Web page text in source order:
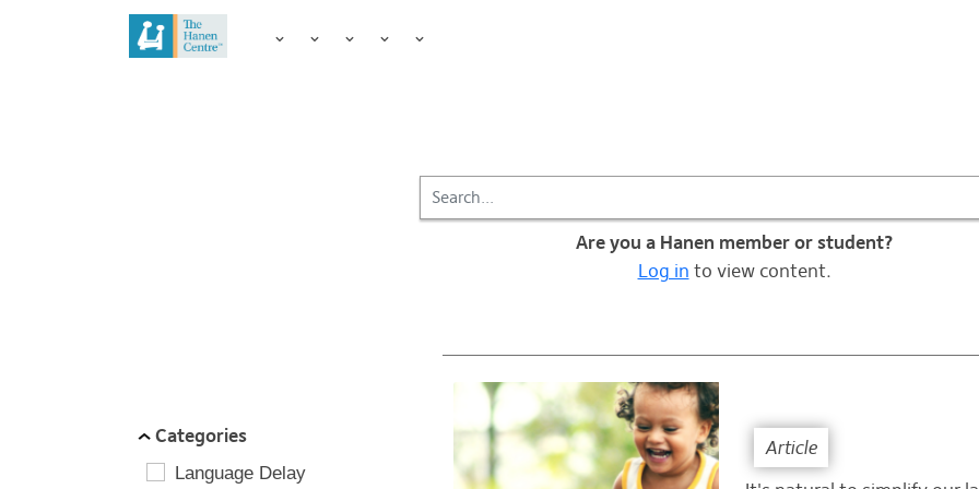
Are you a Hanen member or student?
Log in to view content.
Categories
Language Delay
Article